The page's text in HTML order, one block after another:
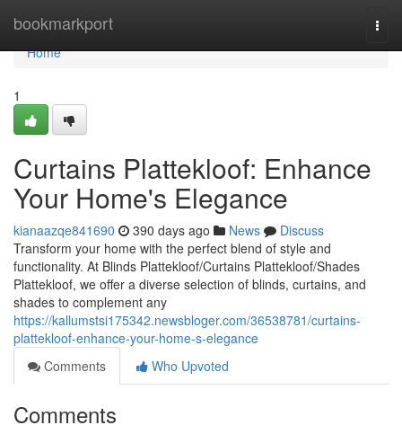
bookmarkport
Home
Home
1
Curtains Plattekloof: Enhance
Your Home's Elegance
kianaazqe841690 390 days ago News
Discuss
Transform your home with the perfect blend of style and
functionality. At Blinds Plattekloof/Curtains Plattekloof/Shades
Plattekloof, we offer a diverse selection of blinds, curtains, and
shades to complement any
https://kallumstsi175342.newsbloger.com/36538781/curtains-
plattekloof-enhance-your-home-s-elegance
Comments
Who Upvoted
Comments